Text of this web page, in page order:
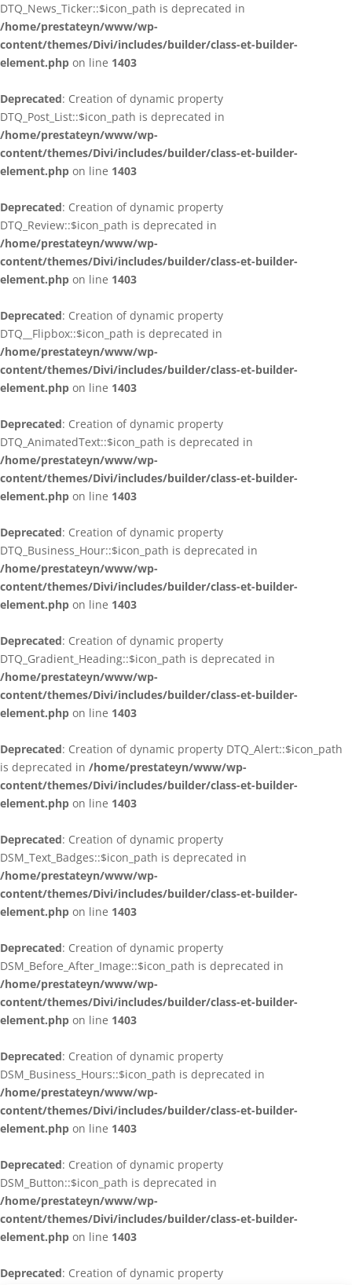
DTQ_News_Ticker::$icon_path is deprecated in
/home/prestateyn/www/wp-
content/themes/Divi/includes/builder/class-et-builder-
element.php on line 1403
Deprecated: Creation of dynamic property
DTQ_Post_List::$icon_path is deprecated in
/home/prestateyn/www/wp-
content/themes/Divi/includes/builder/class-et-builder-
element.php on line 1403
Deprecated: Creation of dynamic property
DTQ_Review::$icon_path is deprecated in
/home/prestateyn/www/wp-
content/themes/Divi/includes/builder/class-et-builder-
element.php on line 1403
Deprecated: Creation of dynamic property
DTQ__Flipbox::$icon_path is deprecated in
/home/prestateyn/www/wp-
content/themes/Divi/includes/builder/class-et-builder-
element.php on line 1403
Deprecated: Creation of dynamic property
DTQ_AnimatedText::$icon_path is deprecated in
/home/prestateyn/www/wp-
content/themes/Divi/includes/builder/class-et-builder-
element.php on line 1403
Deprecated: Creation of dynamic property
DTQ_Business_Hour::$icon_path is deprecated in
/home/prestateyn/www/wp-
content/themes/Divi/includes/builder/class-et-builder-
element.php on line 1403
Deprecated: Creation of dynamic property
DTQ_Gradient_Heading::$icon_path is deprecated in
/home/prestateyn/www/wp-
content/themes/Divi/includes/builder/class-et-builder-
element.php on line 1403
Deprecated: Creation of dynamic property DTQ_Alert::$icon_path
is deprecated in /home/prestateyn/www/wp-
content/themes/Divi/includes/builder/class-et-builder-
element.php on line 1403
Deprecated: Creation of dynamic property
DSM_Text_Badges::$icon_path is deprecated in
/home/prestateyn/www/wp-
content/themes/Divi/includes/builder/class-et-builder-
element.php on line 1403
Deprecated: Creation of dynamic property
DSM_Before_After_Image::$icon_path is deprecated in
/home/prestateyn/www/wp-
content/themes/Divi/includes/builder/class-et-builder-
element.php on line 1403
Deprecated: Creation of dynamic property
DSM_Business_Hours::$icon_path is deprecated in
/home/prestateyn/www/wp-
content/themes/Divi/includes/builder/class-et-builder-
element.php on line 1403
Deprecated: Creation of dynamic property
DSM_Button::$icon_path is deprecated in
/home/prestateyn/www/wp-
content/themes/Divi/includes/builder/class-et-builder-
element.php on line 1403
Deprecated: Creation of dynamic property